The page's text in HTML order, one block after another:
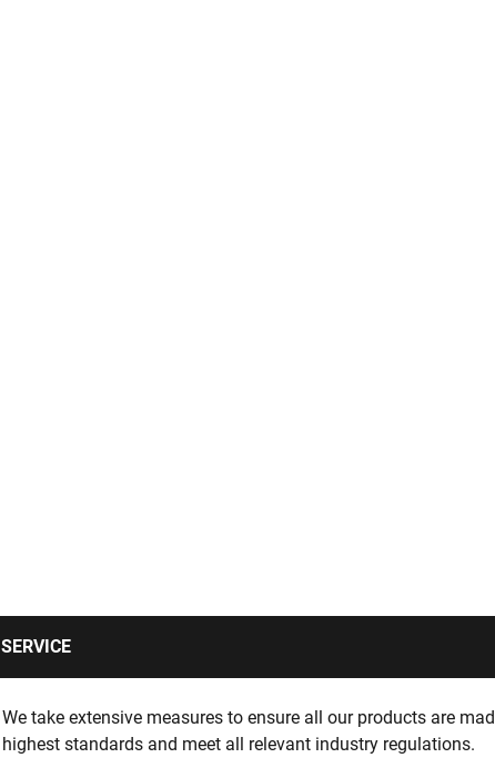
SERVICE
We take extensive measures to ensure all our products are
highest standards and meet all relevant industry regulations.